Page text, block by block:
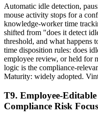
Automatic idle detection,
mouse activity stops for a
knowledge-worker time
shifted from "does it detect
threshold, and what happens
time disposition rules: does
employee review, or held for
logic is the compliance-
Maturity: widely adopted.
T9. Employee-Editable
Compliance Risk Focus